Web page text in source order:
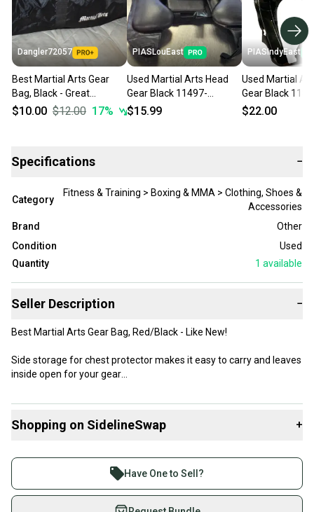
Dangler72057
Best Martial Arts Gear
Bag, Black - Great
Condition!
$10.00 $12.00 17%
PIASLouEast
Used Martial Arts Head
Gear Black 11497-
s000154470
$15.99
PIASIndyEast
Used Martial
Gear Black
s000029761
$22.00
Specifications −
Category
Fitness & Training > Boxing & MMA > Clothing, Shoes &
Accessories
Brand
Other
Condition
Used
Quantity
1 available
Seller Description −
Best Martial Arts Gear Bag, Red/Black - Like New!
Side storage for chest protector makes it easy to carry and leaves
inside open for your gear
Like new - see images for best information
I can combine items to save shipping costs
Shopping on SidelineSwap +
Join more than 1 million athletes buying and selling
on SidelineSwap. Save up to 70% on quality new and
used gear, sold by athletes just like you.
Have One to Sell?